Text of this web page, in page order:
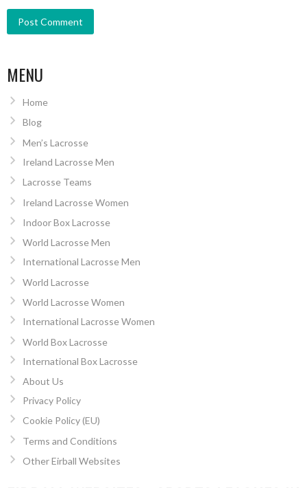
MENU
Home
Blog
Men’s Lacrosse
Ireland Lacrosse Men
Lacrosse Teams
Ireland Lacrosse Women
Indoor Box Lacrosse
World Lacrosse Men
International Lacrosse Men
World Lacrosse
World Lacrosse Women
International Lacrosse Women
World Box Lacrosse
International Box Lacrosse
About Us
Privacy Policy
Cookie Policy (EU)
Terms and Conditions
Other Eirball Websites